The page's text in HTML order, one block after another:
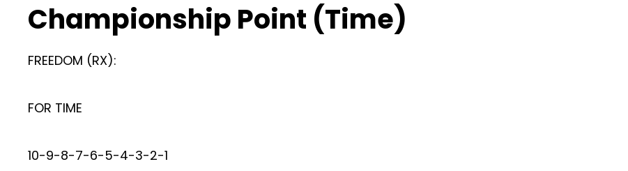
Championship Point (Time)
FREEDOM (RX):
FOR TIME
10-9-8-7-6-5-4-3-2-1